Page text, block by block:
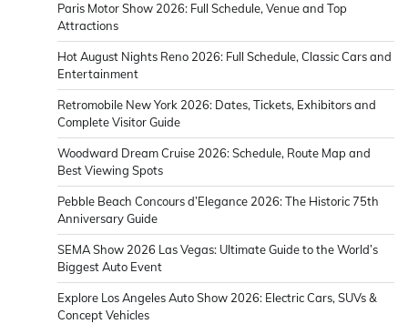
Paris Motor Show 2026: Full Schedule, Venue and Top
Attractions
Hot August Nights Reno 2026: Full Schedule, Classic Cars and
Entertainment
Retromobile New York 2026: Dates, Tickets, Exhibitors and
Complete Visitor Guide
Woodward Dream Cruise 2026: Schedule, Route Map and
Best Viewing Spots
Pebble Beach Concours d’Elegance 2026: The Historic 75th
Anniversary Guide
SEMA Show 2026 Las Vegas: Ultimate Guide to the World’s
Biggest Auto Event
Explore Los Angeles Auto Show 2026: Electric Cars, SUVs &
Concept Vehicles